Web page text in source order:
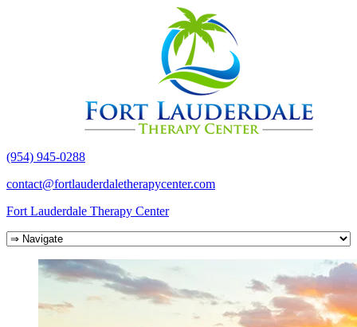
(954) 945-0288
contact@fortlauderdaletherapycenter.com
Fort Lauderdale Therapy Center